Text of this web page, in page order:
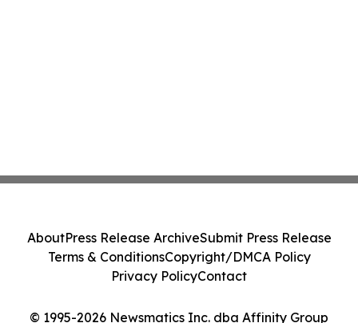
© 1995-2026 Newsmatics Inc. dba Affinity Group
AboutPress Release ArchiveSubmit Press Release
Terms & ConditionsCopyright/DMCA Policy
Privacy PolicyContact